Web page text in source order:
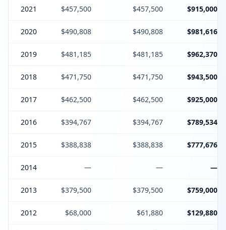
2021 $457,500 $457,500 $915,000
2020 $490,808 $490,808 $981,616
2019 $481,185 $481,185 $962,370
2018 $471,750 $471,750 $943,500
2017 $462,500 $462,500 $925,000
2016 $394,767 $394,767 $789,534
2015 $388,838 $388,838 $777,676
2014 — — —
2013 $379,500 $379,500 $759,000
2012 $68,000 $61,880 $129,880